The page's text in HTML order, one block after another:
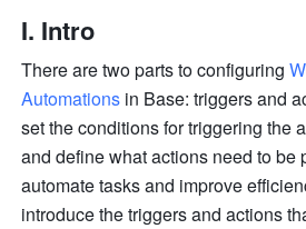
I. Intro
There are two parts to configuring
Automations in Base: triggers and
set the conditions for triggering the
and define what actions need to be
automate tasks and improve
introduce the triggers and actions